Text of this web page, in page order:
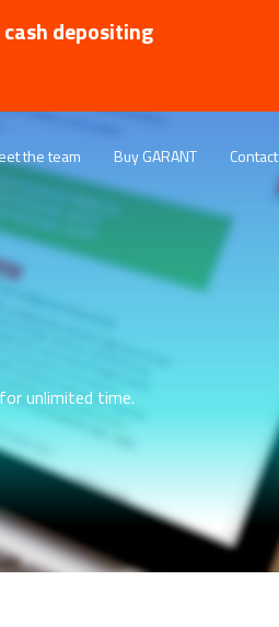
depositing
the team Buy GARANT Contact
unlimited time.